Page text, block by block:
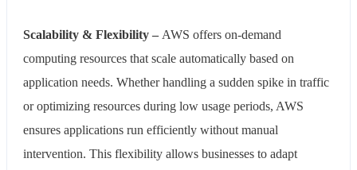
Scalability & Flexibility – AWS offers on-demand
computing resources that scale automatically based on
application needs. Whether handling a sudden spike in traffic
or optimizing resources during low usage periods, AWS
ensures applications run efficiently without manual
intervention. This flexibility allows businesses to adapt